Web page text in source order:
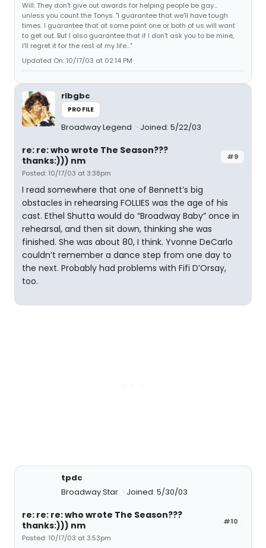
Will: They don't give out awards for helping people be gay...
unless you count the Tonys. "I guarantee that we'll have tough
times. I guarantee that at some point one or both of us will want
to get out. But I also guarantee that if I don't ask you to be mine,
I'll regret it for the rest of my life..."
Updated On: 10/17/03 at 02:14 PM
rlbgbc
PROFILE
Broadway Legend Joined: 5/22/03
#9
re: re: who wrote The Season???
thanks:))) nm
Posted: 10/17/03 at 3:38pm
I read somewhere that one of Bennett’s big
obstacles in rehearsing FOLLIES was the age of his
cast. Ethel Shutta would do “Broadway Baby” once in
rehearsal, and then sit down, thinking she was
finished. She was about 80, I think. Yvonne DeCarlo
couldn’t remember a dance step from one day to
the next. Probably had problems with Fifi D’Orsay,
too.
tpdc
Broadway Star
Joined: 5/30/03
#10
re: re: re: who wrote The Season???
thanks:))) nm
Posted: 10/17/03 at 3:53pm